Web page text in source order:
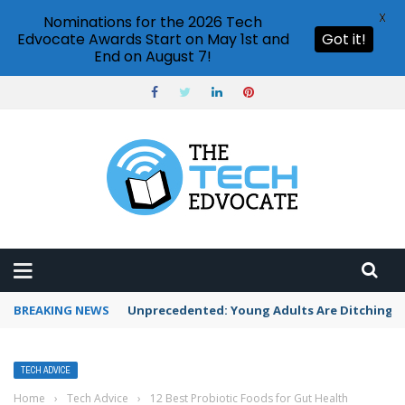
BREAKING NEWS Unprecedented: Young Adults Are Ditching
TECH ADVICE
Home › Tech Advice › 12 Best Probiotic Foods for Gut Health
Nominations for the 2026 Tech
Edvocate Awards Start on May 1st and
End on August 7!
Got it!
X